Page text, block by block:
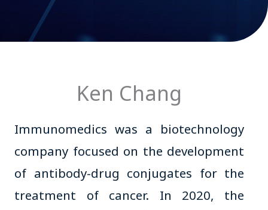
Ken Chang
Immunomedics was a biotechnology
company focused on the development
of antibody-drug conjugates for the
treatment of cancer. In 2020, the